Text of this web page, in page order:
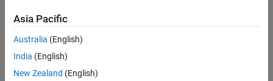
Asia Pacific
Australia (English)
India (English)
New Zealand (English)